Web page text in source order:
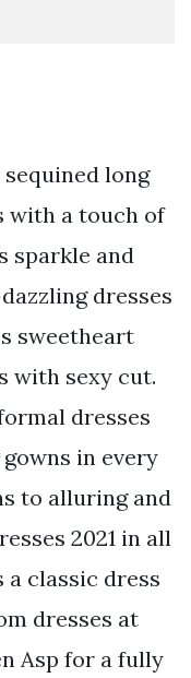
long
with a touch of
sparkle and
dresses
sweetheart
with sexy cut.
dresses
in every
to alluring and
2021 in all
a classic dress
dresses at
Asp for a fully